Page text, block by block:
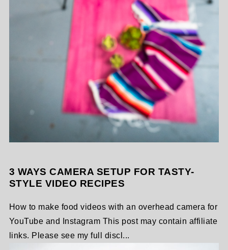
3 WAYS CAMERA SETUP FOR TASTY-
STYLE VIDEO RECIPES
How to make food videos with an overhead camera for
YouTube and Instagram This post may contain affiliate
links. Please see my full discl...